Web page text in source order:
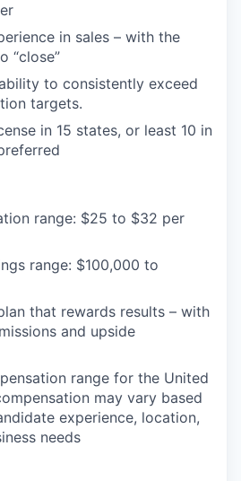
in sales – with the
“close”
to consistently exceed
targets.
in 15 states, or least 10 in
range: $25 to $32 per
range: $100,000 to
that rewards results – with
and upside
range for the United
may vary based
experience, location,
needs